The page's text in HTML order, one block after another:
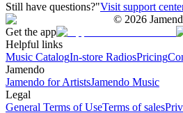
Still have questions?"Visit support
© 2026
Get the app
Helpful links
Music CatalogIn-store RadiosPricing
Jamendo
Jamendo for ArtistsJamendo Music
Legal
General Terms of UseTerms of sales